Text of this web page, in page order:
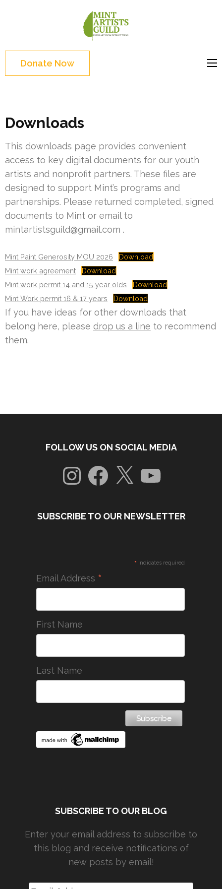
Enter)Donate Now
Downloads
This downloads page provides convenient
access to key digital documents for our youth
artists and nonprofit partners. These files are
designed to support Mint’s programs and
partnerships. Please returned completed, signed
documents to Mint or email to
mintartistsguild@gmail.com .
Mint Paint Generosity MOU 2026
Download
Mint work agreement
Download
Mint work permit 14 and 15 year olds
Download
Mint Work permit 16 & 17 years
Download
If you have ideas for other downloads that
belong here, please drop us a line to recommend
them.
FOLLOW US ON SOCIAL MEDIA
InstagramFacebook
X YouTube
SUBSCRIBE TO OUR NEWSLETTER
* indicates required
Email Address *
First Name
Last Name
SUBSCRIBE TO OUR BLOG
Enter your email address to subscribe to
this blog and receive notifications of
new posts by email!